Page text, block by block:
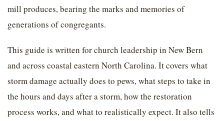
mill produces, bearing the marks and memories of
generations of congregants.
This guide is written for church leadership in New Bern
and across coastal eastern North Carolina. It covers what
storm damage actually does to pews, what steps to take in
the hours and days after a storm, how the restoration
process works, and what to realistically expect. It also tells